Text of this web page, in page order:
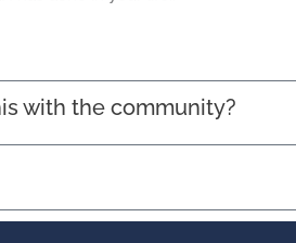
with the community?